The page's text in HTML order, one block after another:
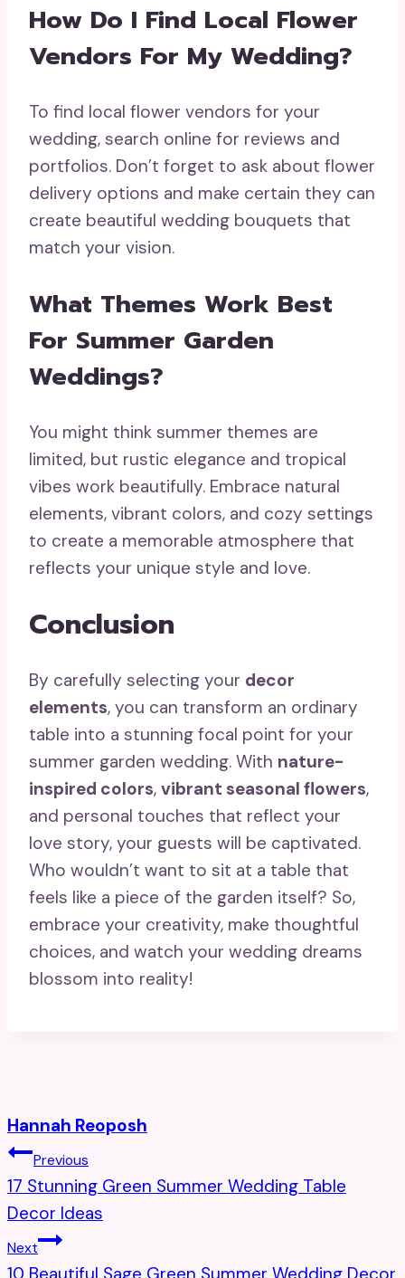
How Do I Find Local Flower
Vendors For My Wedding?
To find local flower vendors for your
wedding, search online for reviews and
portfolios. Don’t forget to ask about flower
delivery options and make certain they can
create beautiful wedding bouquets that
match your vision.
What Themes Work Best
For Summer Garden
Weddings?
You might think summer themes are
limited, but rustic elegance and tropical
vibes work beautifully. Embrace natural
elements, vibrant colors, and cozy settings
to create a memorable atmosphere that
reflects your unique style and love.
Conclusion
By carefully selecting your decor
elements, you can transform an ordinary
table into a stunning focal point for your
summer garden wedding. With nature-
inspired colors, vibrant seasonal flowers,
and personal touches that reflect your
love story, your guests will be captivated.
Who wouldn’t want to sit at a table that
feels like a piece of the garden itself? So,
embrace your creativity, make thoughtful
choices, and watch your wedding dreams
blossom into reality!
Hannah Reoposh
Post
Navigation
Previous
17 Stunning Green Summer Wedding Table
Decor Ideas
Next